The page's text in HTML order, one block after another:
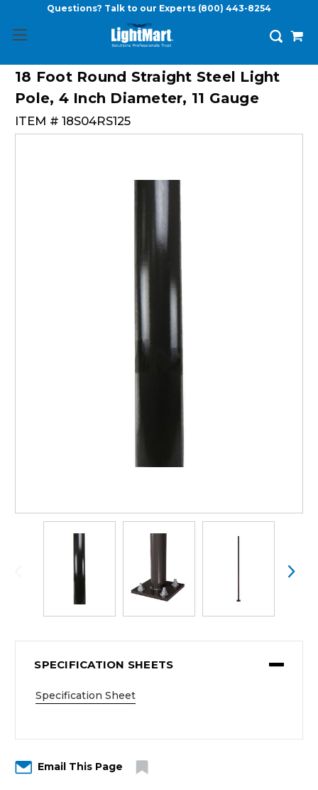
Questions? Talk to our Experts (800) 443-8254
18 Foot Round Straight Steel Light
Pole, 4 Inch Diameter, 11 Gauge
ITEM # 18S04RS125
SPECIFICATION SHEETS
Specification Sheet
Email This Page